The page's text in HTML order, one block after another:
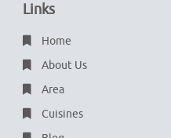
Links
Home
About Us
Area
Cuisines